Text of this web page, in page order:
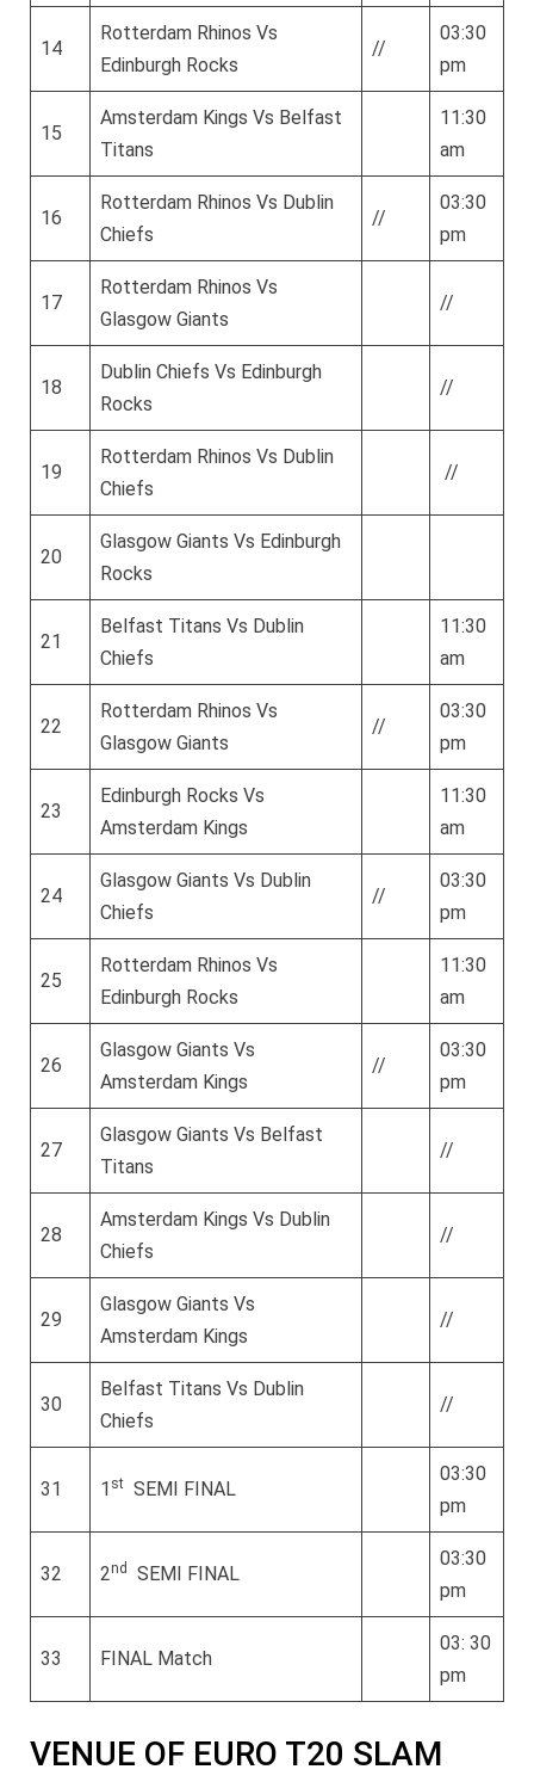
14
Rotterdam Rhinos Vs
Edinburgh Rocks
//
03:30
pm
15
Amsterdam Kings Vs Belfast
Titans
11:30
am
16
Rotterdam Rhinos Vs Dublin
Chiefs
//
03:30
pm
17
Rotterdam Rhinos Vs
Glasgow Giants
//
18
Dublin Chiefs Vs Edinburgh
Rocks
//
19
Rotterdam Rhinos Vs Dublin
Chiefs
//
20
Glasgow Giants Vs Edinburgh
Rocks
21
Belfast Titans Vs Dublin
Chiefs
11:30
am
22
Rotterdam Rhinos Vs
Glasgow Giants
//
03:30
pm
23
Edinburgh Rocks Vs
Amsterdam Kings
11:30
am
24
Glasgow Giants Vs Dublin
Chiefs
//
03:30
pm
25
Rotterdam Rhinos Vs
Edinburgh Rocks
11:30
am
26
Glasgow Giants Vs
Amsterdam Kings
//
03:30
pm
27
Glasgow Giants Vs Belfast
Titans
//
28
Amsterdam Kings Vs Dublin
Chiefs
//
29
Glasgow Giants Vs
Amsterdam Kings
//
30
Belfast Titans Vs Dublin
Chiefs
//
31 1 st SEMI FINAL
03:30
pm
32 2nd SEMI FINAL
03:30
pm
33 FINAL Match
03: 30
pm
VENUE OF EURO T20 SLAM